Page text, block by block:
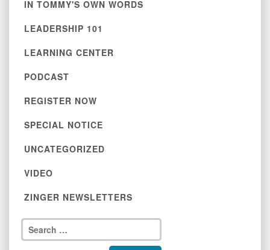
IN TOMMY'S OWN WORDS
LEADERSHIP 101
LEARNING CENTER
PODCAST
REGISTER NOW
SPECIAL NOTICE
UNCATEGORIZED
VIDEO
ZINGER NEWSLETTERS